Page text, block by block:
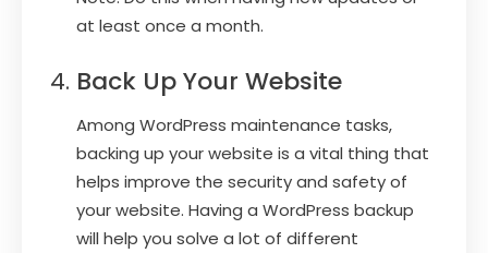
at least once a month.
Back Up Your Website
Among WordPress maintenance tasks,
backing up your website is a vital thing that
helps improve the security and safety of
your website. Having a WordPress backup
will help you solve a lot of different